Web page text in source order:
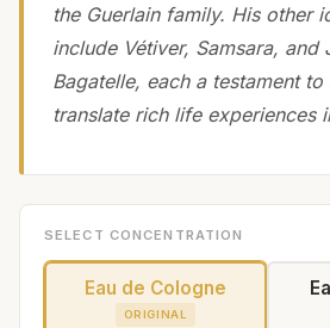
the Guerlain family. His other
include Vétiver, Samsara, and
Bagatelle, each a testament
translate rich life experiences
SELECT CONCENTRATION
Eau de Cologne
ORIGINAL